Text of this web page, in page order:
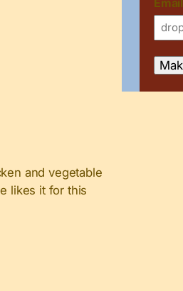
and vegetable
likes it for this
Email